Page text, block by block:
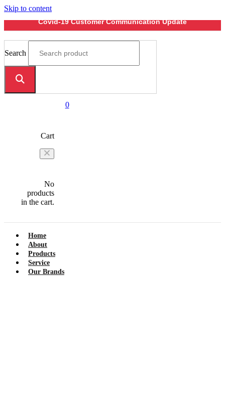
Skip to content
Covid-19 Customer Communication Update
Search
0
Cart
No
products
in the cart.
Home
About
Products
Service
Our Brands